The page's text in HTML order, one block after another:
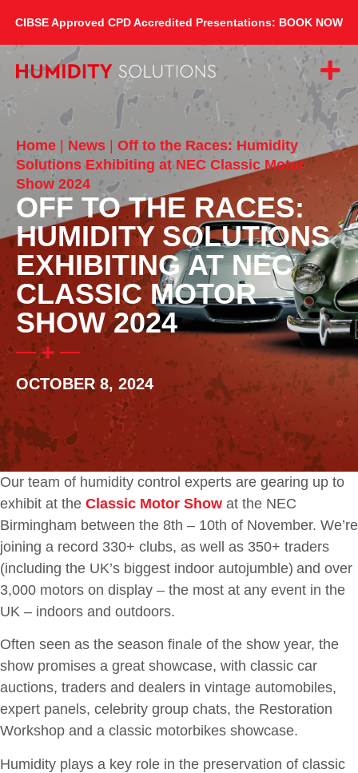
CIBSE Approved CPD Accredited Presentations: BOOK NOW
Home News
Off to the Races: Humidity
Solutions Exhibiting at NEC Classic Motor
Show 2024
OFF TO THE RACES:
HUMIDITY SOLUTIONS
EXHIBITING AT NEC
CLASSIC MOTOR
SHOW 2024
OCTOBER 8, 2024
Our team of humidity control experts are gearing up to
exhibit at the Classic Motor Show at the NEC
Birmingham between the 8th – 10th of November. We’re
joining a record 330+ clubs, as well as 350+ traders
(including the UK’s biggest indoor autojumble) and over
3,000 motors on display – the most at any event in the
UK – indoors and outdoors.
Often seen as the season finale of the show year, the
show promises a great showcase, with classic car
auctions, traders and dealers in vintage automobiles,
expert panels, celebrity group chats, the Restoration
Workshop and a classic motorbikes showcase.
Humidity plays a key role in the preservation of classic